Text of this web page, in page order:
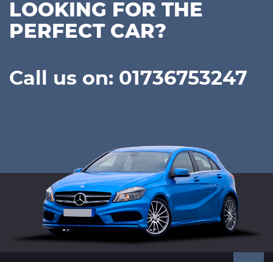
LOOKING FOR THE
PERFECT CAR?
Call us on: 01736753247